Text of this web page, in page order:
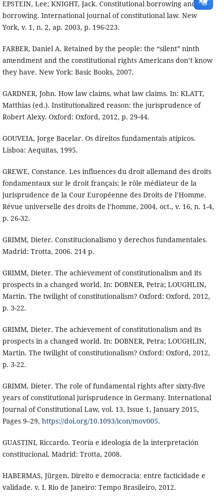
EPSTEIN, Lee; KNIGHT, Jack. Constitutional borrowing and non
borrowing. International journal of constitutional law. New
York, v. 1, n. 2, ap. 2003, p. 196-223.
FARBER, Daniel A. Retained by the people: the “silent” ninth
amendment and the constitutional rights Americans don’t know
they have. New York: Basic Books, 2007.
GARDNER, John. How law claims, what law claims. In: KLATT,
Matthias (ed.). Institutionalized reason: the jurisprudence of
Robert Alexy. Oxford: Oxford, 2012, p. 29-44.
GOUVEIA, Jorge Bacelar. Os direitos fundamentais atípicos.
Lisboa: Aequitas, 1995.
GREWE, Constance. Les influences du droit allemand des droits
fondamentaux sur le droit français: le rôle médiateur de la
jurisprudence de la Cour Européenne des Droits de l’Homme.
Révue universelle des droits de l’homme, 2004, oct., v. 16, n. 1-4,
p. 26-32.
GRIMM, Dieter. Constitucionalismo y derechos fundamentales.
Madrid: Trotta, 2006. 214 p.
GRIMM, Dieter. The achievement of constitutionalism and its
prospects in a changed world. In: DOBNER, Petra; LOUGHLIN,
Martin. The twilight of constitutionalism? Oxford: Oxford, 2012,
p. 3-22.
GRIMM, Dieter. The achievement of constitutionalism and its
prospects in a changed world. In: DOBNER, Petra; LOUGHLIN,
Martin. The twilight of constitutionalism? Oxford: Oxford, 2012,
p. 3-22.
GRIMM, Dieter. The role of fundamental rights after sixty-five
years of constitutional jurisprudence in Germany. International
Journal of Constitutional Law, vol. 13, Issue 1, January 2015,
Pages 9–29, https://doi.org/10.1093/icon/mov005.
GUASTINI, Riccardo. Teoría e ideología de la interpretación
constitucional. Madrid: Trotta, 2008.
HABERMAS, Jürgen. Direito e democracia: entre facticidade e
validade. v. I. Rio de Janeiro: Tempo Brasileiro, 2012.